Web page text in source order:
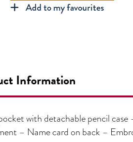
Add to my favourites
Information
with detachable pencil
– Name card on back –